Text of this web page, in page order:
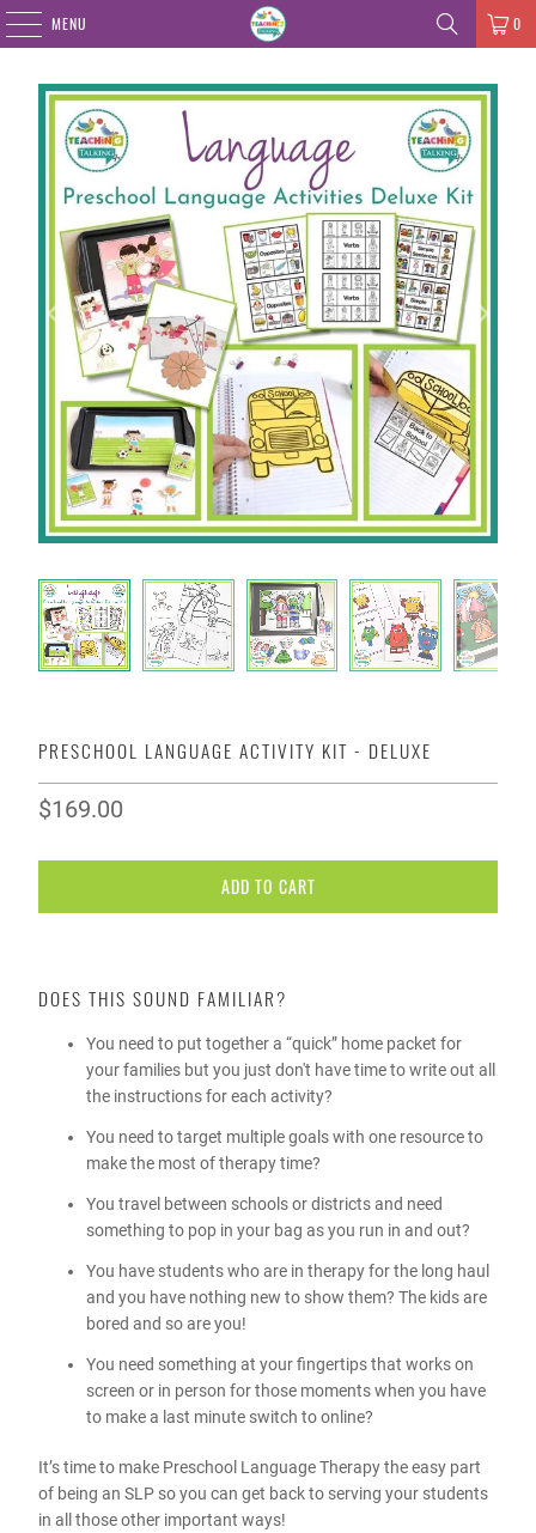
MENU 0
PRESCHOOL LANGUAGE ACTIVITY KIT - DELUXE
$169.00
ADD TO CART
DOES THIS SOUND FAMILIAR?
You need to put together a “quick” home packet for
your families but you just don't have time to write out all
the instructions for each activity?
You need to target multiple goals with one resource to
make the most of therapy time?
You travel between schools or districts and need
something to pop in your bag as you run in and out?
You have students who are in therapy for the long haul
and you have nothing new to show them? The kids are
bored and so are you!
You need something at your fingertips that works on
screen or in person for those moments when you have
to make a last minute switch to online?
It’s time to make Preschool Language Therapy the easy part
of being an SLP so you can get back to serving your students
in all those other important ways!